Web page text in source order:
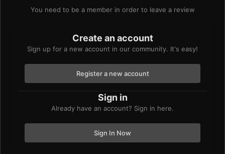
You need to be a member in order to leave a review
Create an account
Sign up for a new account in our community. It's easy!
Register a new account
Sign in
Already have an account? Sign in here.
Sign In Now